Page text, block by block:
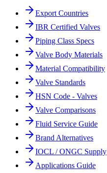
Export Countries
IBR Certified Valves
Piping Class Specs
Valve Body Materials
Material Compatibility
Valve Standards
HSN Code - Valves
Valve Comparisons
Fluid Service Guide
Brand Alternatives
IOCL / ONGC Supply
Applications Guide